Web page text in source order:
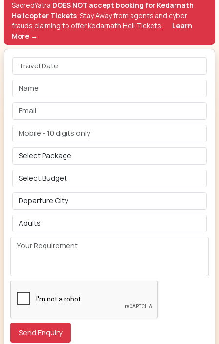
SacredYatra DOES NOT accept booking for Kedarnath
Helicopter Tickets. Stay Away from agents and cyber
frauds claiming to offer Kedarnath Heli Tickets.
Learn
More →